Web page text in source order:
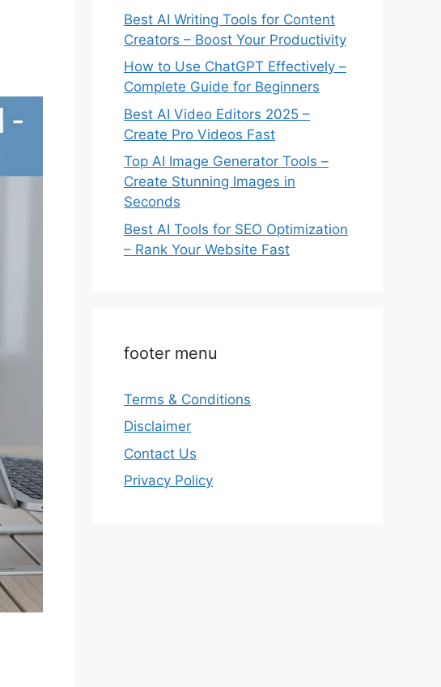
Best AI Writing Tools for Content
Creators – Boost Your Productivity
How to Use ChatGPT Effectively –
Complete Guide for Beginners
Best AI Video Editors 2025 –
Create Pro Videos Fast
Top AI Image Generator Tools –
Create Stunning Images in
Seconds
Best AI Tools for SEO Optimization
– Rank Your Website Fast
footer menu
Terms & Conditions
Disclaimer
Contact Us
Privacy Policy